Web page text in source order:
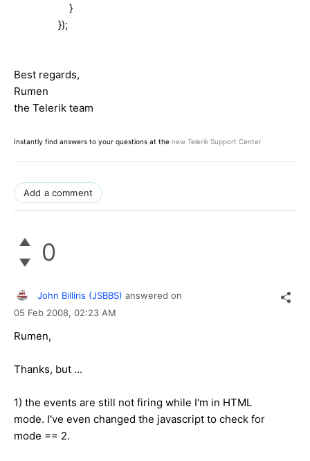
}
});
Best regards,
Rumen
the Telerik team
Instantly find answers to your questions at the new Telerik Support Center
Add a comment
0
John Billiris (JSBBS) answered on
05 Feb 2008, 02:23 AM
Rumen,
Thanks, but ...
1) the events are still not firing while I'm in HTML
mode. I've even changed the javascript to check for
mode == 2.